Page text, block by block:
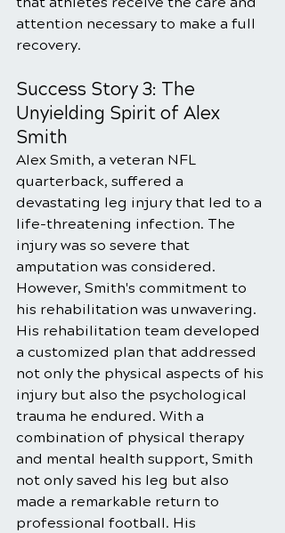
attention necessary to make a full
recovery.
Success Story 3: The
Unyielding Spirit of Alex
Smith
Alex Smith, a veteran NFL
quarterback, suffered a
devastating leg injury that led to a
life-threatening infection. The
injury was so severe that
amputation was considered.
However, Smith's commitment to
his rehabilitation was unwavering.
His rehabilitation team developed
a customized plan that addressed
not only the physical aspects of his
injury but also the psychological
trauma he endured. With a
combination of physical therapy
and mental health support, Smith
not only saved his leg but also
made a remarkable return to
professional football. His